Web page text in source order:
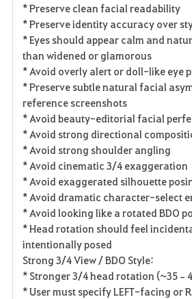
* Preserve clean facial readability
* Preserve identity accuracy over
* Eyes should appear calm and
than widened or glamorous
* Avoid overly alert or doll-like eye
* Preserve subtle natural facial
reference screenshots
* Avoid beauty-editorial facial
* Avoid strong directional
* Avoid strong shoulder angling
* Avoid cinematic 3/4 exaggeration
* Avoid exaggerated silhouette
* Avoid dramatic character-select
* Avoid looking like a rotated BDO
* Head rotation should feel
intentionally posed
Strong 3/4 View / BDO Style:
* Stronger 3/4 head rotation
* User must specify LEFT-facing or